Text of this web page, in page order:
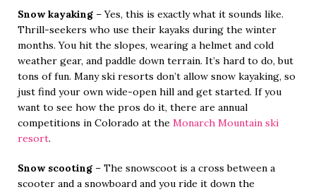
Snow kayaking – Yes, this is exactly what it sounds like.
Thrill-seekers who use their kayaks during the winter
months. You hit the slopes, wearing a helmet and cold
weather gear, and paddle down terrain. It’s hard to do, but
tons of fun. Many ski resorts don’t allow snow kayaking, so
just find your own wide-open hill and get started. If you
want to see how the pros do it, there are annual
competitions in Colorado at the Monarch Mountain ski
resort.
Snow scooting – The snowscoot is a cross between a
scooter and a snowboard and you ride it down the